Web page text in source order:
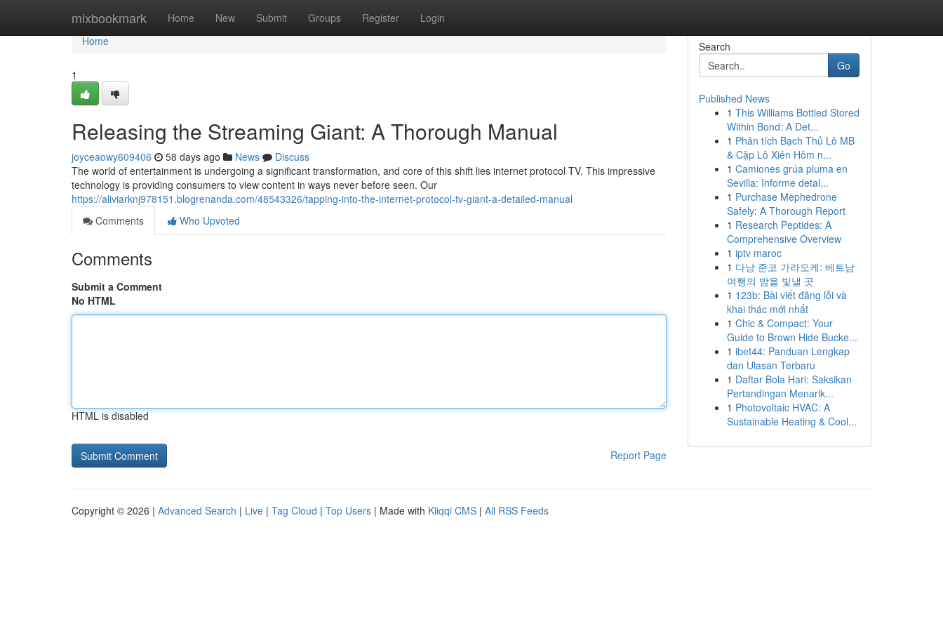
mixbookmark Home New Submit Groups Register Login
Home
Home
1
Releasing the Streaming Giant: A Thorough Manual
joyceaowy609406 58 days ago News
Discuss
The world of entertainment is undergoing a significant transformation, and core of this shift lies internet protocol TV. This impressive
technology is providing consumers to view content in ways never before seen. Our
https://aliviarknj978151.blogrenanda.com/48543326/tapping-into-the-internet-protocol-tv-giant-a-detailed-manual
Comments
Who Upvoted
Comments
Submit a Comment
No HTML
HTML is disabled
Report Page
Search
Go
Published News
1 This Williams Bottled Stored
Within Bond: A Det...
1 Phân tích Bạch Thủ Lô MB
& Cặp Lô Xiên Hôm n...
1 Camiones grúa pluma en
Sevilla: Informe detal...
1 Purchase Mephedrone
Safely: A Thorough Report
1 Research Peptides: A
Comprehensive Overview
1 iptv maroc
1 다낭 준코 가라오케: 베트남
여행의 밤을 빛낼 곳
1 123b: Bài viết đăng lỗi và
khai thác mới nhất
1 Chic & Compact: Your
Guide to Brown Hide Bucke...
1 ibet44: Panduan Lengkap
dan Ulasan Terbaru
1 Daftar Bola Hari: Saksikan
Pertandingan Menarik...
1 Photovoltaic HVAC: A
Sustainable Heating & Cool...
Copyright © 2026 | Advanced Search | Live | Tag Cloud | Top Users | Made with Kliqqi CMS | All RSS Feeds